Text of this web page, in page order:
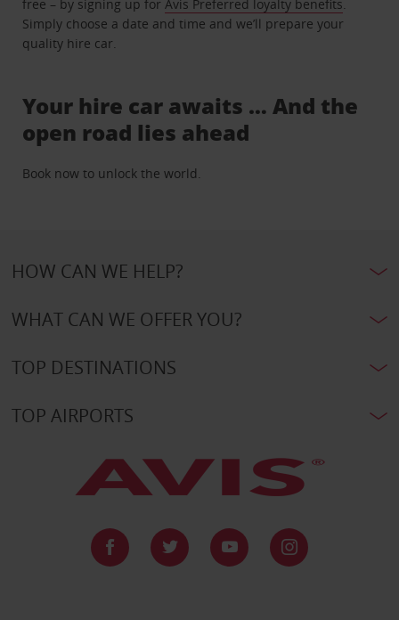
free – by signing up for Avis Preferred loyalty benefits
Simply choose a date and time and we’ll prepare your
quality hire car.
Your hire car awaits … And the
open road lies ahead
Book now to unlock the world.
HOW CAN WE HELP?
WHAT CAN WE OFFER YOU?
TOP DESTINATIONS
TOP AIRPORTS